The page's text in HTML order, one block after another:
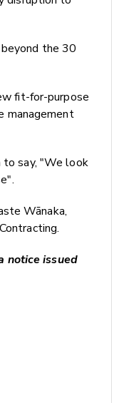
the 30
fit-for-purpose
management
say, "We look
Wānaka,
notice issued